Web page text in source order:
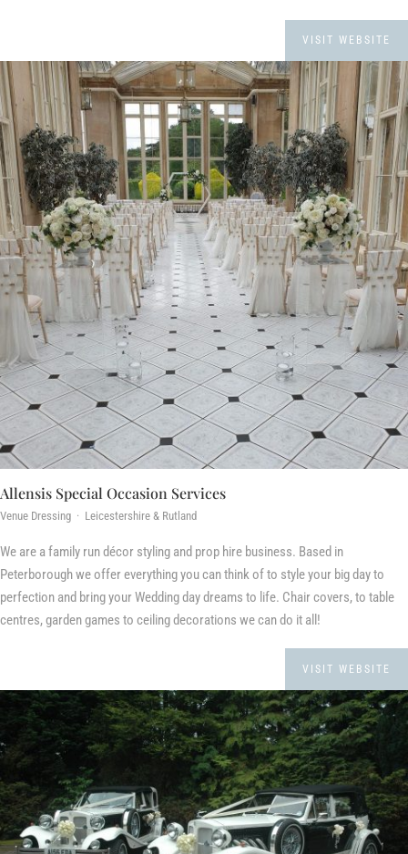
VISIT WEBSITE
Allensis Special Occasion Services
Venue Dressing · Leicestershire & Rutland
We are a family run décor styling and prop hire business. Based in
Peterborough we offer everything you can think of to style your big day to
perfection and bring your Wedding day dreams to life. Chair covers, to table
centres, garden games to ceiling decorations we can do it all!
VISIT WEBSITE